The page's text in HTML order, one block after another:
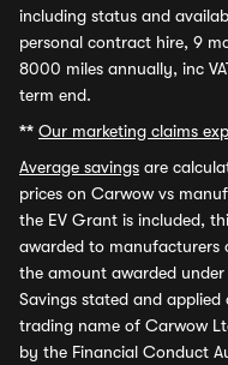
including status and
personal contract hire, 9
8000 miles annually, inc
term end.
** Our marketing claims
Average savings are
prices on Carwow vs
the EV Grant is included,
awarded to manufacturers
the amount awarded
Savings stated and
trading name of Carwow
by the Financial Conduct